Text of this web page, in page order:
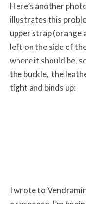
Here’s another
illustrates this
upper strap (orange
left on the side of
where it should be,
the buckle, the
tight and binds up:
I wrote to